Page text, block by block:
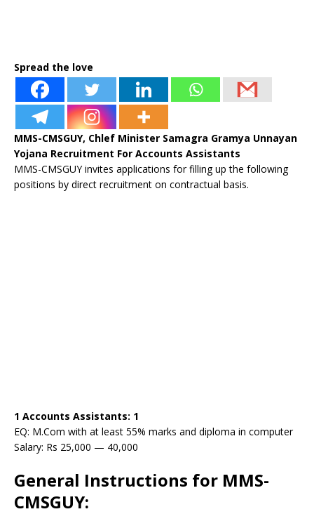
Spread the love
MMS-CMSGUY, Chlef Minister Samagra Gramya Unnayan
Yojana Recruitment For Accounts Assistants
MMS-CMSGUY invites applications for filling up the following
positions by direct recruitment on contractual basis.
1 Accounts Assistants: 1
EQ: M.Com with at least 55% marks and diploma in computer
Salary: Rs 25,000 — 40,000
General Instructions for MMS-
CMSGUY: